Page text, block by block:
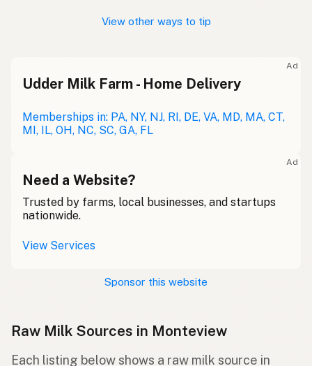
View other ways to tip
Ad
Udder Milk Farm - Home Delivery
Memberships in: PA, NY, NJ, RI, DE, VA, MD, MA, CT,
MI, IL, OH, NC, SC, GA, FL
Ad
Need a Website?
Trusted by farms, local businesses, and startups
nationwide.
View Services
Sponsor this website
Raw Milk Sources in Monteview
Each listing below shows a raw milk source in